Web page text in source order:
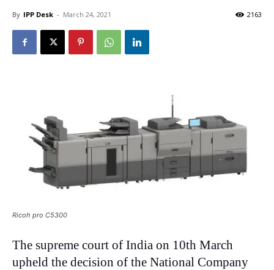
By IPP Desk - March 24, 2021 2163
Ricoh pro C5300
The supreme court of India on 10th March
upheld the decision of the National Company